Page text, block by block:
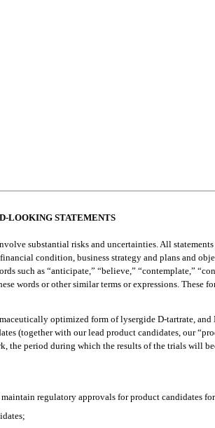
LOOKING STATEMENTS
substantial risks and uncertainties. All
condition, business strategy and plans and
such as “anticipate,” “believe,” “contemplate,”
words or other similar terms or expressions. These
optimized form of lysergide D-tartrate,
(together with our lead product candidates, our
period during which the results of the trials will
regulatory approvals for product candidates